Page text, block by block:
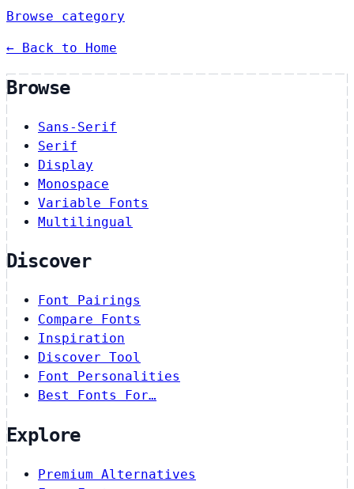
Browse category
← Back to Home
Browse
Sans-Serif
Serif
Display
Monospace
Variable Fonts
Multilingual
Discover
Font Pairings
Compare Fonts
Inspiration
Discover Tool
Font Personalities
Best Fonts For…
Explore
Premium Alternatives